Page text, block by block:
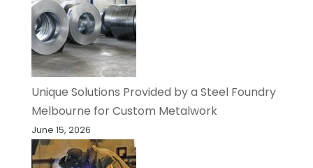
Unique Solutions Provided by a Steel Foundry
Melbourne for Custom Metalwork
June 15, 2026